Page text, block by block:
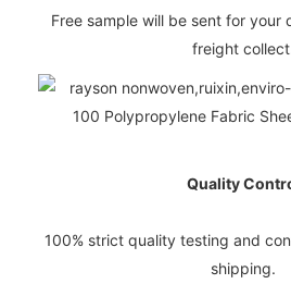
Free sample will be sent for your
freight
Quality
100% strict quality testing and
shipping.